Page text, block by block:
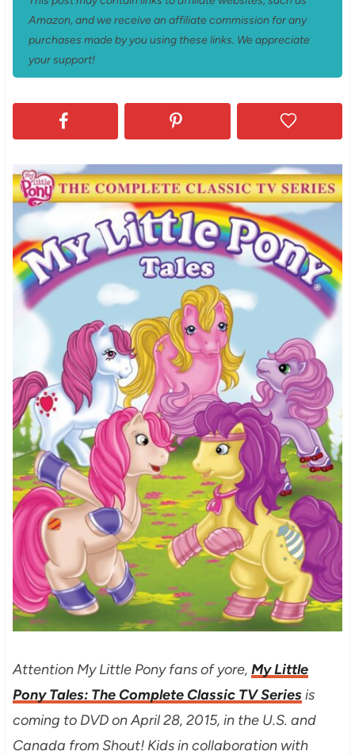
Amazon, and we receive an affiliate commission for any
purchases made by you using these links. We appreciate
your support!
Attention My Little Pony fans of yore, My Little
Pony Tales: The Complete Classic TV Seriesis
coming to DVD on April 28, 2015, in the U.S. and
Canada from Shout! Kids in collaboration with